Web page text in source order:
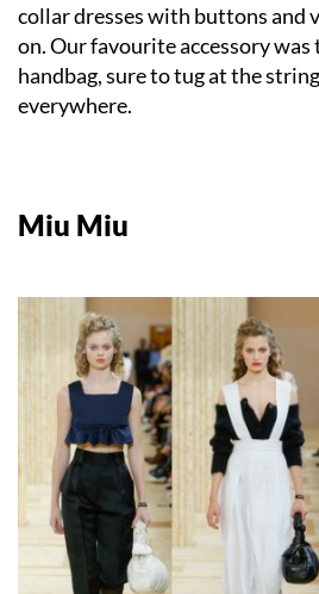
collar dresses with buttons and
on. Our favourite accessory was
handbag, sure to tug at the
everywhere.
Miu Miu